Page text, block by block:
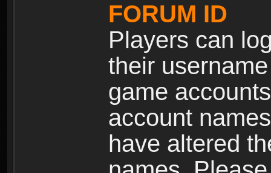
FORUM ID
Players can
their
game
account
have altered